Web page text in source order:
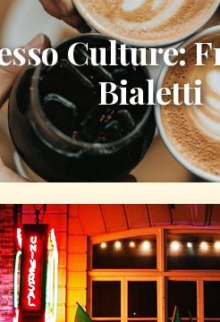
Culture:
Bialetti